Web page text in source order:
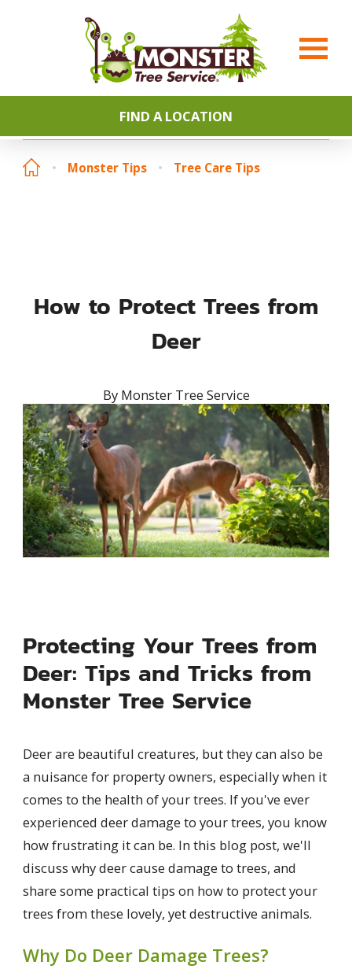
FIND A LOCATION
Monster Tips Tree Care Tips
How to Protect Trees from
Deer
By Monster Tree Service
Protecting Your Trees from
Deer: Tips and Tricks from
Monster Tree Service
Deer are beautiful creatures, but they can also be
a nuisance for property owners, especially when it
comes to the health of your trees. If you've ever
experienced deer damage to your trees, you know
how frustrating it can be. In this blog post, we'll
discuss why deer cause damage to trees, and
share some practical tips on how to protect your
trees from these lovely, yet destructive animals.
Why Do Deer Damage Trees?